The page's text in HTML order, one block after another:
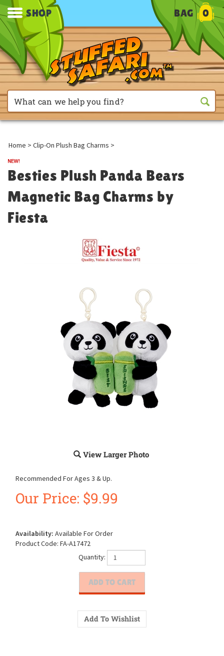
SHOP BAG 0
Home > Clip-On Plush Bag Charms >
Besties Plush Panda Bears
Magnetic Bag Charms by
Fiesta
View Larger Photo
Recommended For Ages 3 & Up.
Our Price: $9.99
Availability: Available For Order
Product Code: FA-A17472
Quantity: